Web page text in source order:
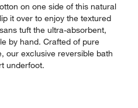
on one side of this natural
it over to enjoy the textured
tuft the ultra-absorbent,
by hand. Crafted of pure
our exclusive reversible bath
underfoot.